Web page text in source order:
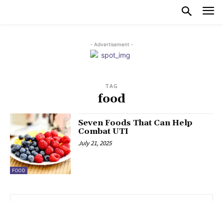
- Advertisement -
TAG
food
FOOD
Seven Foods That Can Help
Combat UTI
July 21, 2025